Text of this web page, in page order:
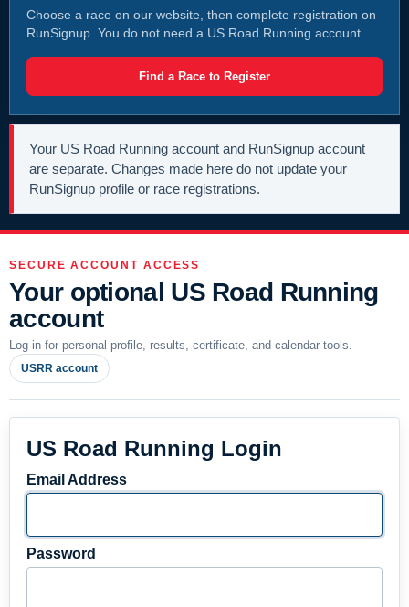
Choose a race on our website, then complete registration on
RunSignup. You do not need a US Road Running account.
Find a Race to Register
Your US Road Running account and RunSignup account
are separate. Changes made here do not update your
RunSignup profile or race registrations.
SECURE ACCOUNT ACCESS
Your optional US Road Running
account
Log in for personal profile, results, certificate, and calendar tools.
USRR account
US Road Running Login
Email Address
Password